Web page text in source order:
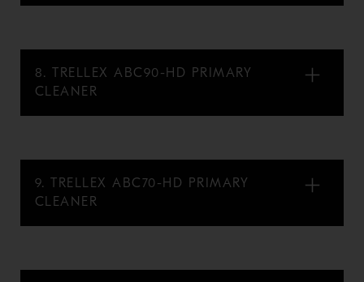
8. TRELLEX ABC90-HD PRIMARY
CLEANER
9. TRELLEX ABC70-HD PRIMARY
CLEANER